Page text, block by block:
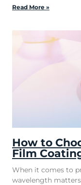
Read More »
How to
Film
When it comes to
wavelength